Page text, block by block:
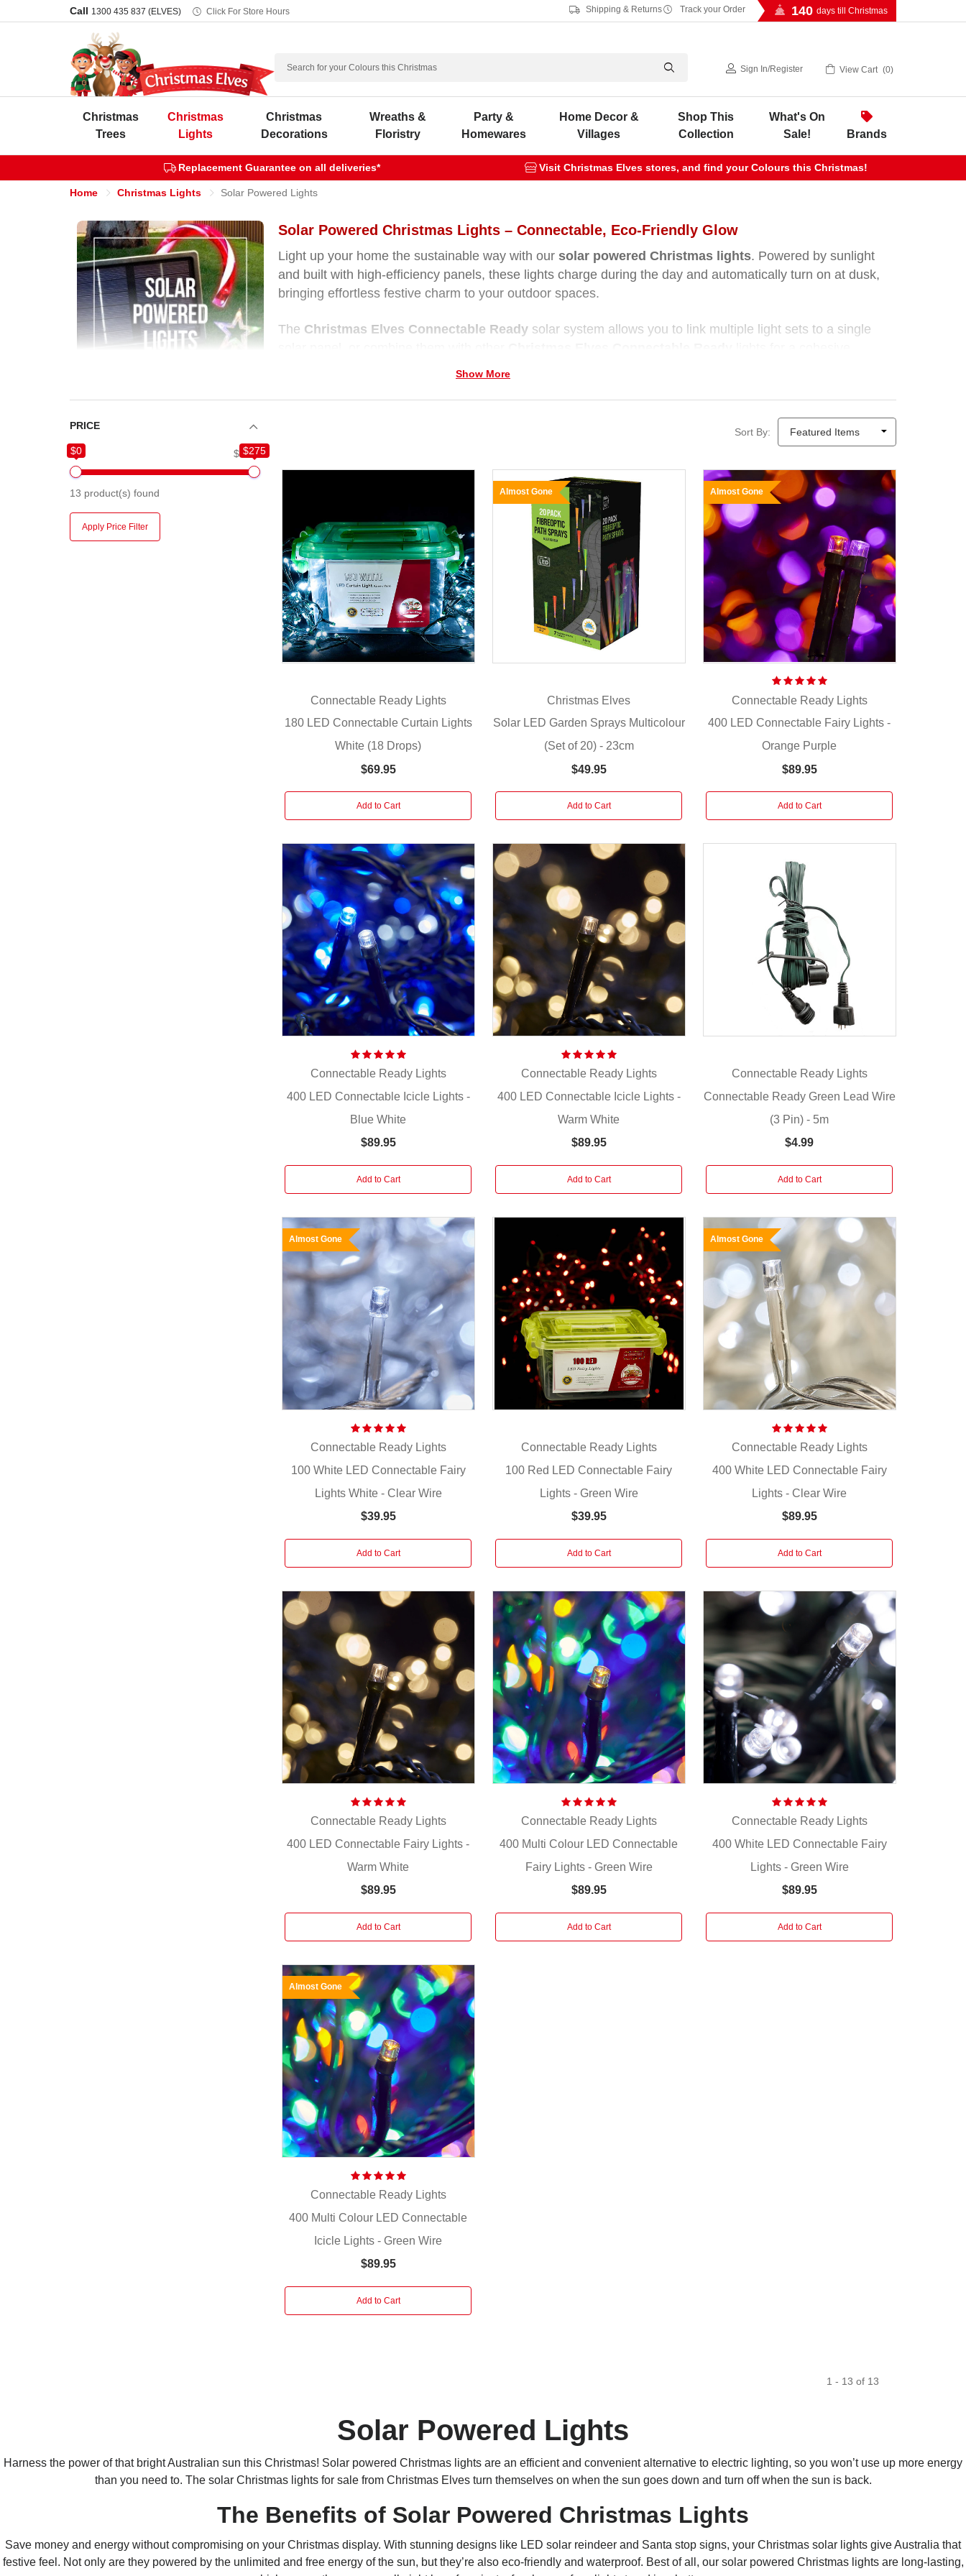
Call 1300 435 837 (ELVES) Click For Store Hours Shipping & Returns Track your Order 140 days till Christmas
Search
Sign In/Register View Cart 0
Christmas
Trees
Christmas
Lights
Christmas
Decorations
Wreaths &
Floristry
Party &
Homewares
Home Decor &
Villages
Shop This
Collection
What's On
Sale!
Brands
Replacement Guarantee on all deliveries* Visit Christmas Elves stores, and find your Colours this Christmas!
Home Christmas Lights Solar Powered Lights
Solar Powered Christmas Lights – Connectable, Eco-Friendly Glow
Light up your home the sustainable way with our solar powered Christmas lights. Powered by sunlight
and built with high-efficiency panels, these lights charge during the day and automatically turn on at dusk,
bringing effortless festive charm to your outdoor spaces.
The Christmas Elves Connectable Ready solar system allows you to link multiple light sets to a single
display. Weather-resistant and easy to install, they deliver reliable, eco-friendly sparkle — no electricity
Show More
PRICE
$0 $275
$0 $275
13 product(s) found
Apply Price Filter
Sort By:
Connectable Ready Lights
180 LED Connectable Curtain Lights
White (18 Drops)
$69.95
Add to Cart
Almost Gone
Christmas Elves
Solar LED Garden Sprays Multicolour
(Set of 20) - 23cm
$49.95
Add to Cart
Almost Gone
Connectable Ready Lights
400 LED Connectable Fairy Lights -
Orange Purple
$89.95
Add to Cart
Connectable Ready Lights
400 LED Connectable Icicle Lights -
Blue White
$89.95
Add to Cart
Connectable Ready Lights
400 LED Connectable Icicle Lights -
Warm White
$89.95
Add to Cart
Connectable Ready Lights
Connectable Ready Green Lead Wire
(3 Pin) - 5m
$4.99
Add to Cart
Almost Gone
Connectable Ready Lights
100 White LED Connectable Fairy
Lights White - Clear Wire
$39.95
Add to Cart
Connectable Ready Lights
100 Red LED Connectable Fairy
Lights - Green Wire
$39.95
Add to Cart
Almost Gone
Connectable Ready Lights
400 White LED Connectable Fairy
Lights - Clear Wire
$89.95
Add to Cart
Connectable Ready Lights
400 LED Connectable Fairy Lights -
Warm White
$89.95
Add to Cart
Connectable Ready Lights
400 Multi Colour LED Connectable
Fairy Lights - Green Wire
$89.95
Add to Cart
Connectable Ready Lights
400 White LED Connectable Fairy
Lights - Green Wire
$89.95
Add to Cart
Almost Gone
Connectable Ready Lights
400 Multi Colour LED Connectable
Icicle Lights - Green Wire
$89.95
Add to Cart
1 - 13 of 13
Solar Powered Lights
Harness the power of that brightAustralian sun this Christmas! Solar powered Christmas lights are an efficient and convenient alternative to electric lighting, so you won’t use up more energy
than you need to. The solar Christmas lights for sale from Christmas Elves turn themselves on when the sun goes down and turn off when the sun is back.
The Benefits of Solar Powered Christmas Lights
Save money and energy without compromising on your Christmas display. With stunning designs like LED solar reindeer and Santa stop signs, your Christmas solar lights give Australia that
festive feel. Not only are they powered by the unlimited and free energy of the sun, but they’re also eco-friendly and waterproof. Best of all, our solar powered Christmas lights are long-lasting,